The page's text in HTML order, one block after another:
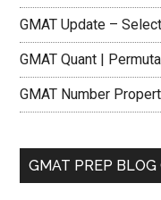
GMAT Update –
GMAT Quant |
GMAT Number
GMAT PREP BLOG